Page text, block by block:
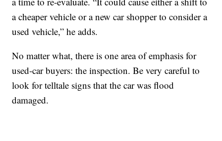
a cheaper vehicle or a new car shopper to consider a
used vehicle,” he adds.
No matter what, there is one area of emphasis for
used-car buyers: the inspection. Be very careful to
look for telltale signs that the car was flood
damaged.